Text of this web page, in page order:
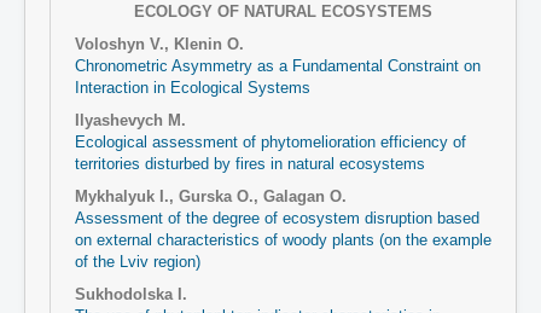
ECOLOGY OF NATURAL ECOSYSTEMS
Voloshyn V., Klenin O.
Chronometric Asymmetry as a Fundamental Constraint on
Interaction in Ecological Systems
Ilyashevych M.
Ecological assessment of phytomelioration efficiency of
territories disturbed by fires in natural ecosystems
Mykhalyuk I., Gurska O., Galagan O.
Assessment of the degree of ecosystem disruption based
on external characteristics of woody plants (on the example
of the Lviv region)
Sukhodolska I.